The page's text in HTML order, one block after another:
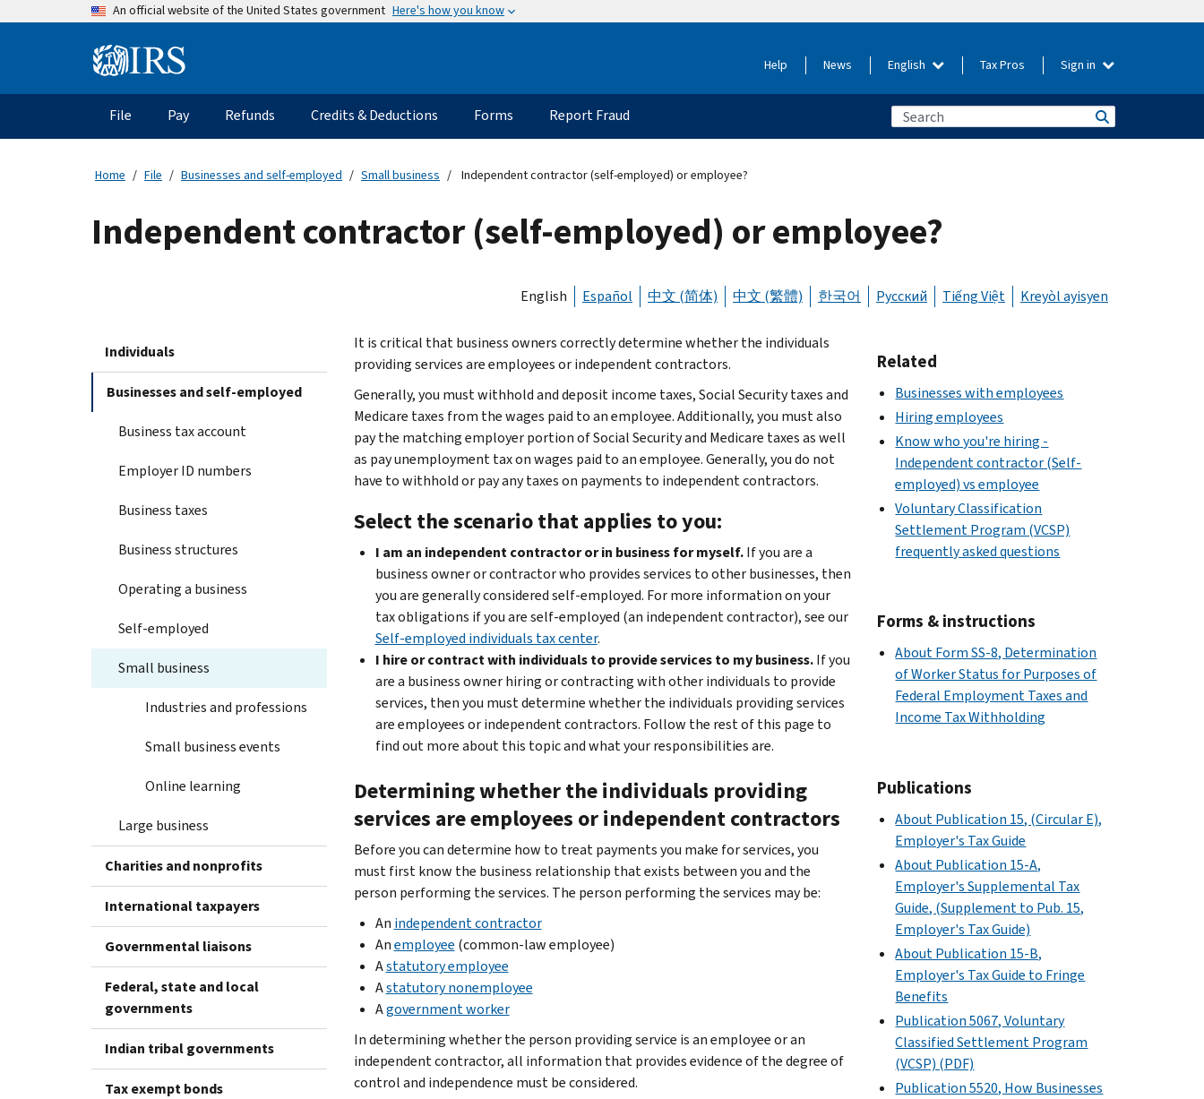
An official website of the United States government Here's how you know
Information Help News English Tax Pros Sign in
Main
navigation
File Pay Refunds Credits & Deductions Forms Report Fraud
Home File Businesses and self-employed Small business Independent contractor (self-employed) or employee?
Independent contractor (self-employed) or employee?
English Español 中文 (简体) 中文 (繁體) 한국어 Русский Tiếng Việt Kreyòl ayisyen
Individuals
Businesses and self-employed
Business tax account
Employer ID numbers
Business taxes
Business structures
Operating a business
Self-employed
Small business
Industries and professions
Small business events
Online learning
Large business
Charities and nonprofits
International taxpayers
Governmental liaisons
Federal, state and local
governments
Indian tribal governments
Tax exempt bonds
It is critical that business owners correctly determine whether the individuals
providing services are employees or independent contractors.
Generally, you must withhold and deposit income taxes, Social Security taxes and
Medicare taxes from the wages paid to an employee. Additionally, you must also
pay the matching employer portion of Social Security and Medicare taxes as well
as pay unemployment tax on wages paid to an employee. Generally, you do not
have to withhold or pay any taxes on payments to independent contractors.
Select the scenario that applies to you:
I am an independent contractor or in business for myself.If you are a
business owner or contractor who provides services to other businesses, then
you are generally considered self-employed. For more information on your
tax obligations if you are self-employed (an independent contractor), see our
Self-employed individuals tax center.
I hire or contract with individuals to provide services to my business.If you
are a business owner hiring or contracting with other individuals to provide
services, then you must determine whether the individuals providing services
are employees or independent contractors. Follow the rest of this page to
find out more about this topic and what your responsibilities are.
Determining whether the individuals providing
services are employees or independent contractors
Before you can determine how to treat payments you make for services, you
must first know the business relationship that exists between you and the
person performing the services. The person performing the services may be:
An independent contractor
Anemployee (common-law employee)
Astatutory employee
Astatutory nonemployee
Agovernment worker
In determining whether the person providing service is an employee or an
independent contractor, all information that provides evidence of the degree of
control and independence must be considered.
Related
Businesses with employees
Hiring employees
Know who you're hiring -
Independent contractor (Self-
employed) vs employee
Voluntary Classification
Settlement Program (VCSP)
frequently asked questions
Forms & instructions
About Form SS-8, Determination
of Worker Status for Purposes of
Federal Employment Taxes and
Income Tax Withholding
Publications
About Publication 15, (Circular E),
Employer's Tax Guide
About Publication 15-A,
Employer's Supplemental Tax
Guide, (Supplement to Pub. 15,
Employer's Tax Guide)
About Publication 15-B,
Employer's Tax Guide to Fringe
Benefits
Publication 5067, Voluntary
Classified Settlement Program
(VCSP) (PDF)
Publication 5520, How Businesses